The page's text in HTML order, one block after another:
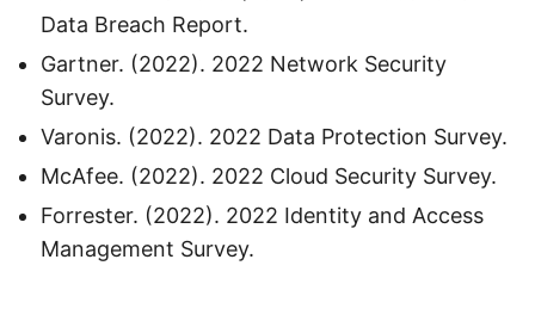
Data Breach Report.
Gartner. (2022). 2022 Network Security
Survey.
Varonis. (2022). 2022 Data Protection Survey.
McAfee. (2022). 2022 Cloud Security Survey.
Forrester. (2022). 2022 Identity and Access
Management Survey.